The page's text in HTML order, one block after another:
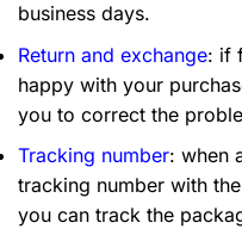
business days.
Return and exchange: if
happy with your
you to correct the
Tracking number: when
tracking number with
you can track the